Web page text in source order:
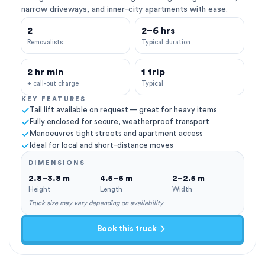
narrow driveways, and inner-city apartments with ease.
2
Removalists
2–6 hrs
Typical duration
2 hr min
+ call-out charge
1 trip
Typical
KEY FEATURES
Tail lift available on request — great for heavy items
Fully enclosed for secure, weatherproof transport
Manoeuvres tight streets and apartment access
Ideal for local and short-distance moves
DIMENSIONS
2.8–3.8 m
Height
4.5–6 m
Length
2–2.5 m
Width
Truck size may vary depending on availability
Book this truck